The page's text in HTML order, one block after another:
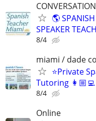
🌎
SPEAKER
8/4
miami / dade
⭐Private
Tutoring 👩🏼‍💻
8/4
Online